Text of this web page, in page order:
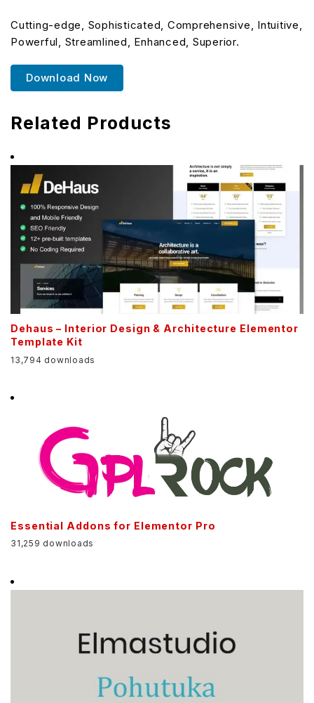
Cutting-edge, Sophisticated, Comprehensive, Intuitive,
Powerful, Streamlined, Enhanced, Superior.
Download Now
Related Products
Dehaus – Interior Design & Architecture Elementor
Template Kit
13,794 downloads
Essential Addons for Elementor Pro
31,259 downloads